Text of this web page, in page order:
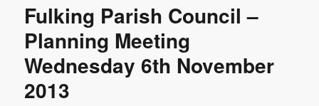
Fulking Parish Council –
Planning Meeting
Wednesday 6th November
2013